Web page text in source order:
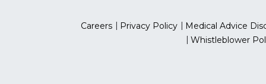
Careers Privacy Policy
Medical Advice
Whistleblower